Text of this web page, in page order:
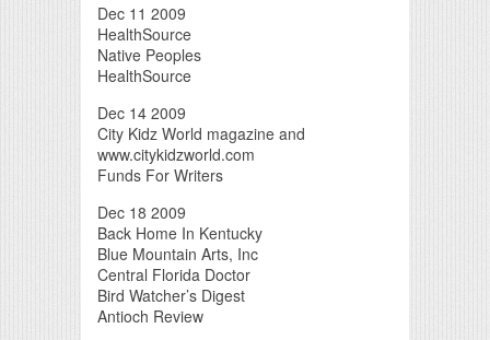
Dec 11 2009
HealthSource
Native Peoples
HealthSource
Dec 14 2009
City Kidz World magazine and
www.citykidzworld.com
Funds For Writers
Dec 18 2009
Back Home In Kentucky
Blue Mountain Arts, Inc
Central Florida Doctor
Bird Watcher’s Digest
Antioch Review